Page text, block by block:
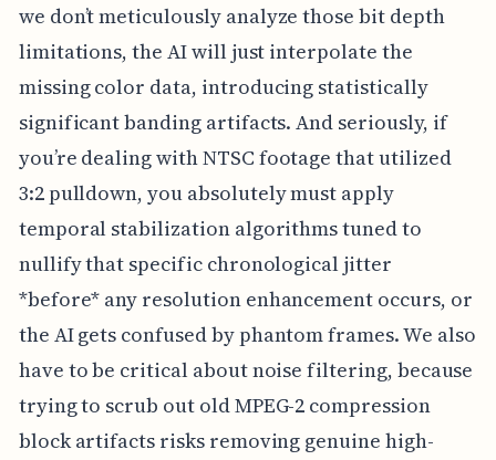
we don’t meticulously analyze those bit depth
limitations, the AI will just interpolate the
missing color data, introducing statistically
significant banding artifacts. And seriously, if
you’re dealing with NTSC footage that utilized
3:2 pulldown, you absolutely must apply
temporal stabilization algorithms tuned to
nullify that specific chronological jitter
*before* any resolution enhancement occurs, or
the AI gets confused by phantom frames. We also
have to be critical about noise filtering, because
trying to scrub out old MPEG-2 compression
block artifacts risks removing genuine high-